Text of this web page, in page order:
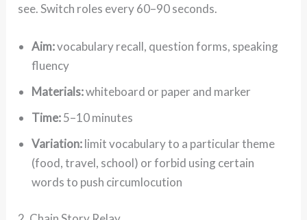
see. Switch roles every 60–90 seconds.
Aim:vocabulary recall, question forms, speaking
fluency
Materials:whiteboard or paper and marker
Time:5–10 minutes
Variation:limit vocabulary to a particular theme
(food, travel, school) or forbid using certain
words to push circumlocution